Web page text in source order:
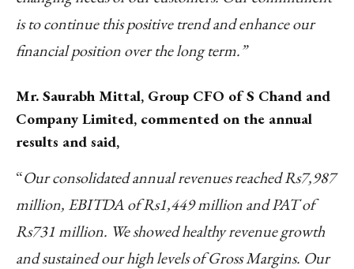
is to continue this positive trend and enhance our
financial position over the long term.”
Mr. Saurabh Mittal, Group CFO of S Chand and
Company Limited, commented on the annual
results and said,
“Our consolidated annual revenues reached Rs7,987
million, EBITDA of Rs1,449 million and PAT of
Rs731 million. We showed healthy revenue growth
and sustained our high levels of Gross Margins. Our